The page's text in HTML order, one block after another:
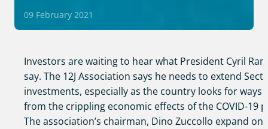
09 February 2021
Investors are waiting to hear what President Cyril
say. The 12J Association says he needs to extend
investments, especially as the country looks for ways
from the crippling economic effects of the COVID-19
The association’s chairman, Dino Zuccollo expand on